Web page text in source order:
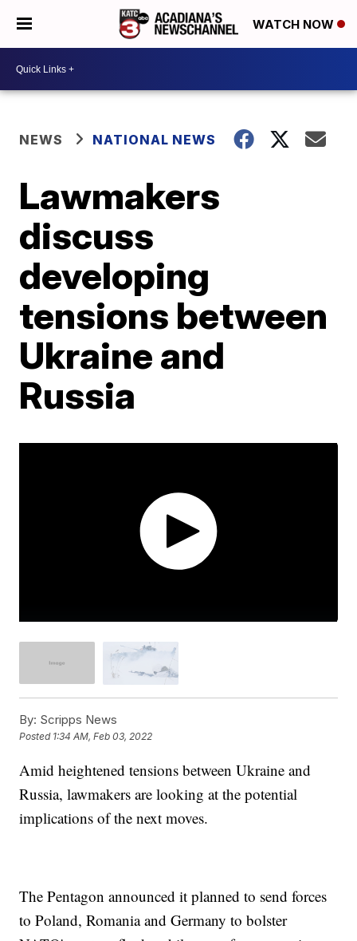
WATCH NOW
NEWS NATIONAL NEWS
Lawmakers
discuss
developing
tensions between
Ukraine and
Russia
By: Scripps News
Posted 1:34 AM, Feb 03, 2022
Amid heightened tensions between Ukraine and
Russia, lawmakers are looking at the potential
implications of the next moves.
The Pentagon announced it planned to send forces
to Poland, Romania and Germany to bolster